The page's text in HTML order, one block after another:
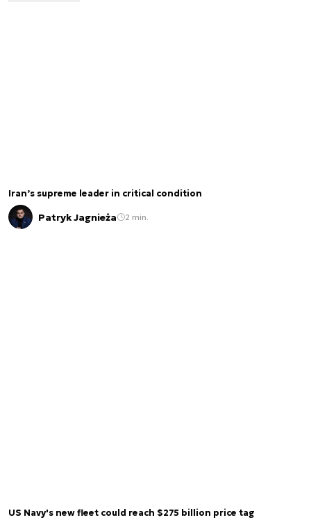
Iran’s supreme leader in critical condition
Patryk Jagnieża 2 min.
US Navy's new fleet could reach $275 billion price tag